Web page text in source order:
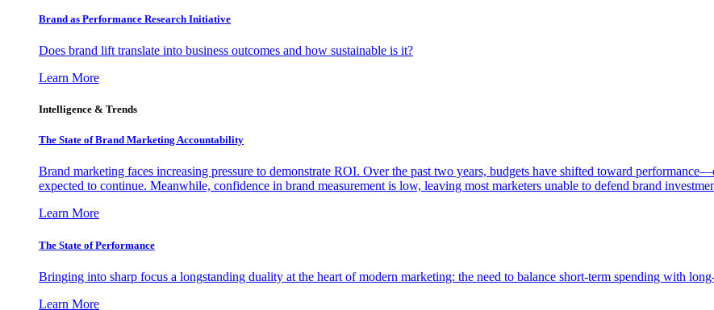
Brand as Performance Research Initiative
Does brand lift translate into business outcomes and how sustainable is it?
Learn More
Intelligence & Trends
The State of Brand Marketing Accountability
Brand marketing faces increasing pressure to demonstrate ROI. Over the past two years, budgets have shifted toward
expected to continue. Meanwhile, confidence in brand measurement is low, leaving most marketers unable to defend brand
Learn More
The State of Performance
Bringing into sharp focus a longstanding duality at the heart of modern marketing: the need to balance short-term spending with
Learn More